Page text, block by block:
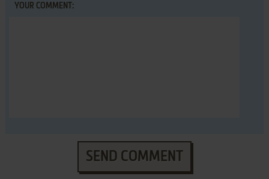
YOUR COMMENT:
SEND COMMENT